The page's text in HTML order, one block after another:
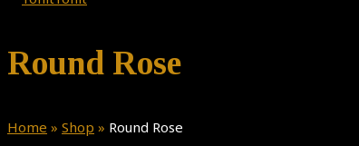
Round Rose
Home » Shop » Round Rose